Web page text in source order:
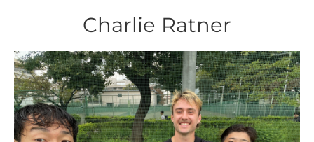
Charlie Ratner